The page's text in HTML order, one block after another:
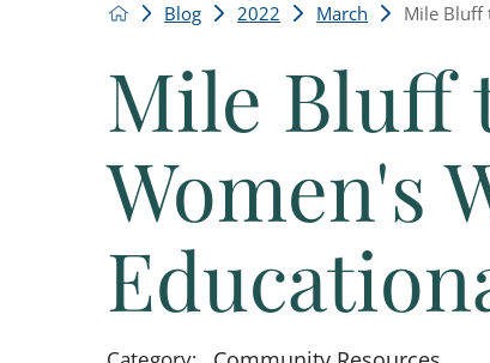
Blog 2022 March Mile Bluff
Mile Bluff
Women's